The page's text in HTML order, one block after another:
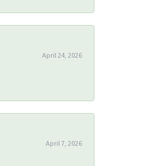
April 24, 2026
April 7, 2026